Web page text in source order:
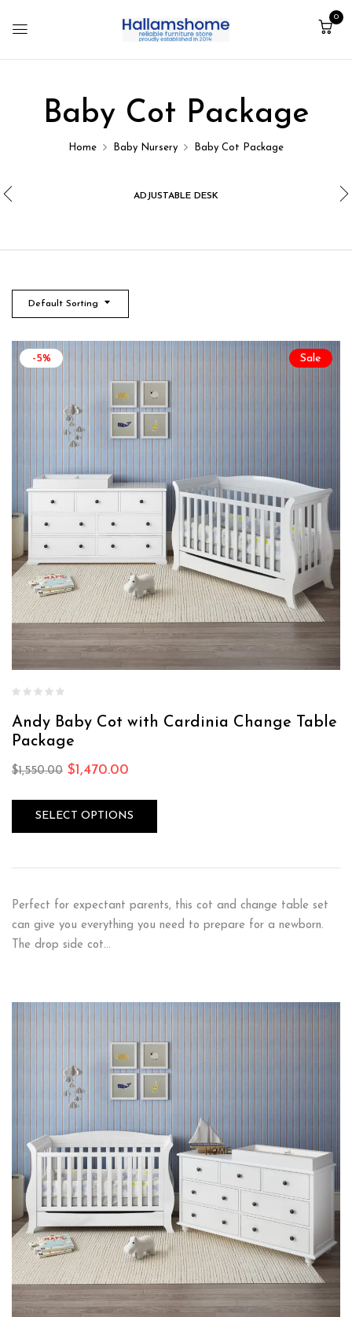
0
Baby Cot Package
Home Baby Nursery Baby Cot Package
ADJUSTABLE DESK
Default Sorting
Sale
-5%
Andy Baby Cot with Cardinia Change Table
Package
$1,550.00 $1,470.00
SELECT OPTIONS
Perfect for expectant parents, this cot and change table set
can give you everything you need to prepare for a newborn.
The drop side cot…